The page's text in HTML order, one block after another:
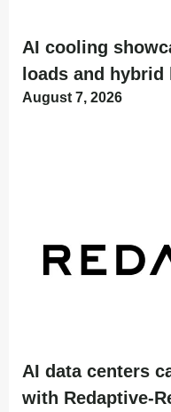
AI cooling
loads and
August 7, 2026
AI data centers
with Redaptive-